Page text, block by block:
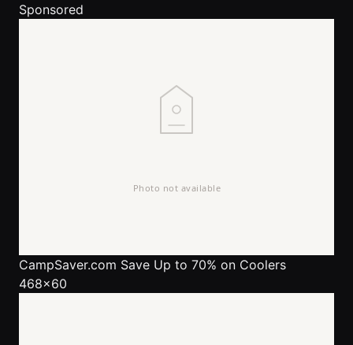
Sponsored
CampSaver.com Save Up to 70% on Coolers
468x60